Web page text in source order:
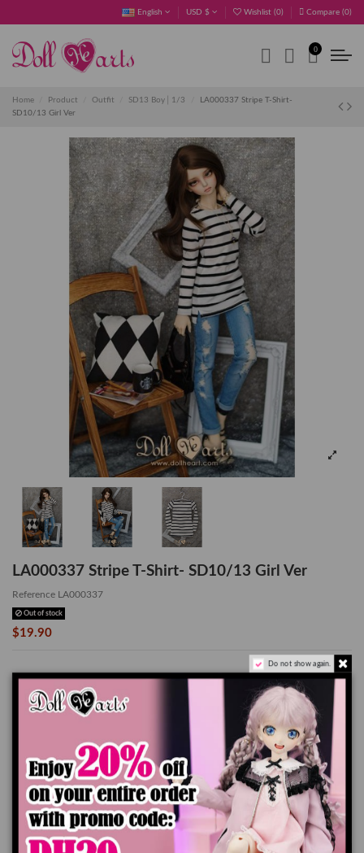
English USD $ Wishlist (0) Compare (0)
0
Home Product Outfit SD13 Boy│1/3
LA000337 Stripe T-Shirt-
SD10/13 Girl Ver
LA000337 Stripe T-Shirt- SD10/13 Girl Ver
Reference LA000337
Out of stock
$19.90
Stripe T-Shirt - SD10/13 GIRL Ver
*Doll, Wig and Shoes are not included
The color of the actual product may look slightly different from the images due
to the difference of monitor's display.
Add to cart
Do not show again.